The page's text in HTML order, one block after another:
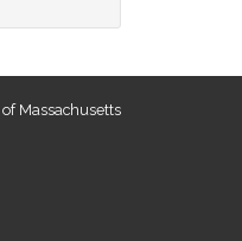
Massachusetts